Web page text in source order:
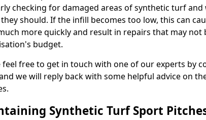
checking for damaged areas of synthetic turf
should. If the infill becomes too low, this can
more quickly and result in repairs that may not
budget.
feel free to get in touch with one of our experts by
we will reply back with some helpful advice on
Synthetic Turf Sport